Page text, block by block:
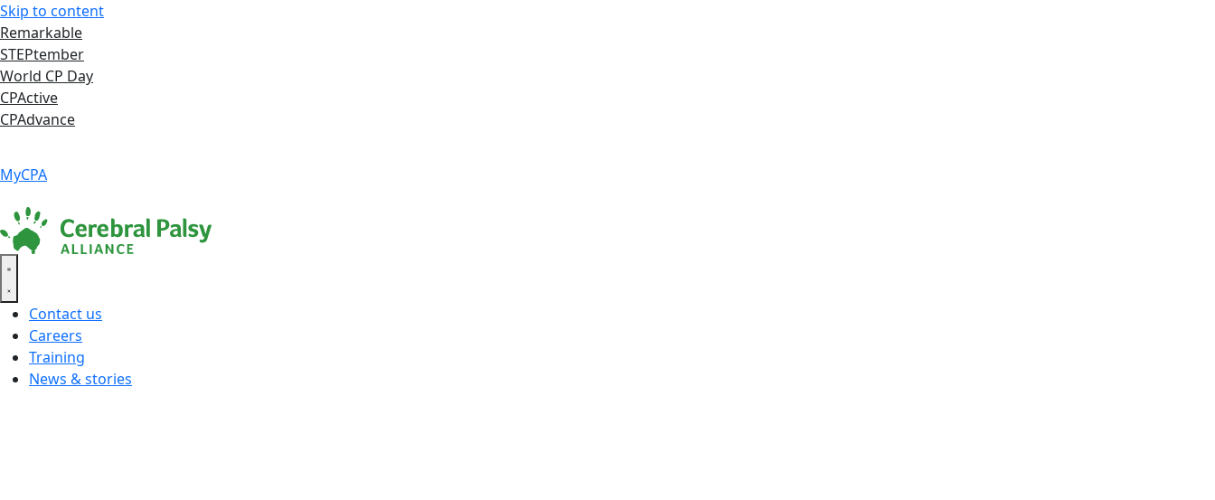
Skip to content
Remarkable
STEPtember
World CP Day
CPActive
CPAdvance
MyCPA
Contact us
Careers
Training
News & stories